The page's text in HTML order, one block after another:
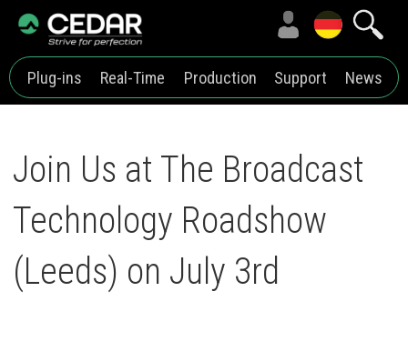
Plug-ins Real-Time Production Support News
Join Us at The Broadcast
Technology Roadshow
(Leeds) on July 3rd